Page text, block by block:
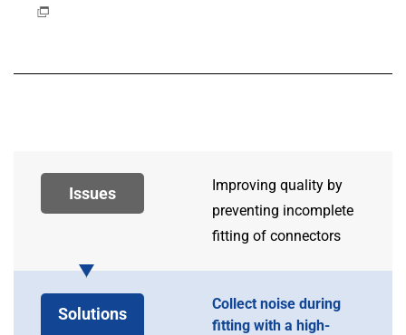
Issues
Improving quality by
preventing incomplete
fitting of connectors
Solutions
Collect noise during
fitting with a high-